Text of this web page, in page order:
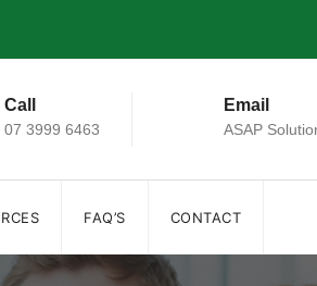
Call
07 3999 6463
Email
ASAP
FAQ’S CONTACT